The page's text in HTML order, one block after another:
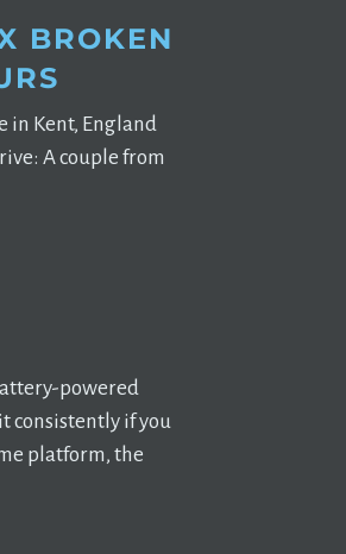
BROKEN
in Kent, England
A couple from
powered
consistently if you
platform, the